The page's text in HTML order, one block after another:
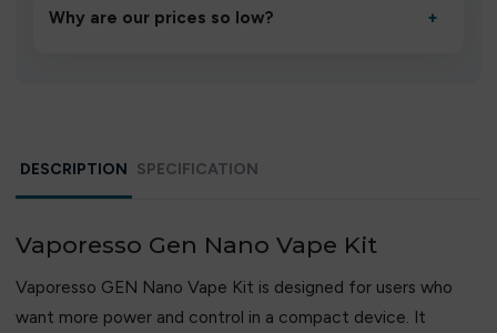
performance and an easy, hassle-free experience.
Why are our prices so low? +
DESCRIPTION SPECIFICATION
Vaporesso Gen Nano Vape Kit
Vaporesso GEN Nano Vape Kit is designed for users who
want more power and control in a compact device. It